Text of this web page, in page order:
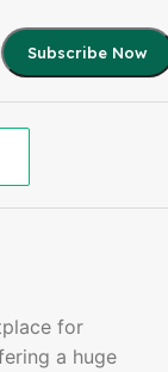
for
a huge